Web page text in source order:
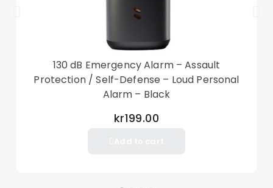
130 dB Emergency Alarm – Assault
Protection / Self-Defense – Loud Personal
Alarm – Black
kr199.00